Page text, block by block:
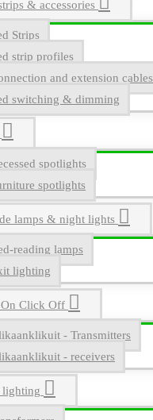
& accessories
Strips
strip profiles
and extension cables
switching & dimming
spotlights
spotlights
lamps & night lights
reading lamps
lighting
Click Off
- Transmitters
- receivers
lighting